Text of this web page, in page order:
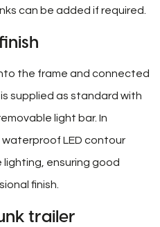
can be added if required.
the frame and connected
supplied as standard with
light bar. In
LED contour
lighting, ensuring good
finish.
trailer